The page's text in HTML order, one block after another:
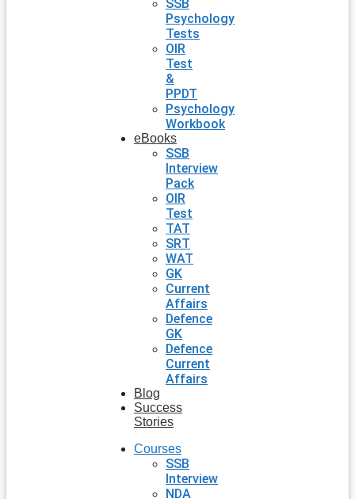
SSB
Psychology
Tests
OIR
Test
&
PPDT
Psychology
Workbook
eBooks
SSB
Interview
Pack
OIR
Test
TAT
SRT
WAT
GK
Current
Affairs
Defence
GK
Defence
Current
Affairs
Blog
Success
Stories
Courses
SSB
Interview
NDA